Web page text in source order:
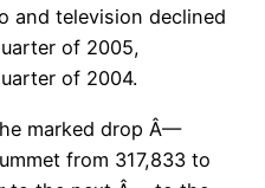
and television declined
of 2005,
of 2004.
marked drop Â—
from 317,833 to